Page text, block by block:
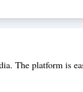
The platform is